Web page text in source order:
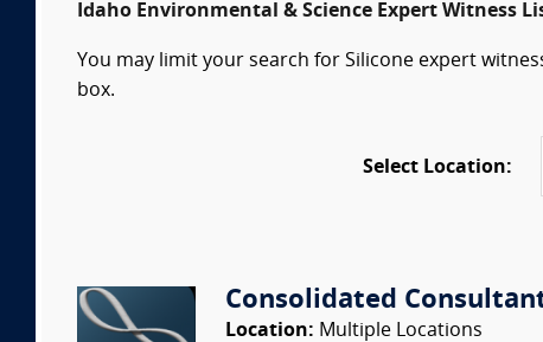
Idaho Environmental & Science Expert Witness
You may limit your search for Silicone expert
box.
Select Location:
Consolidated
Location: Multiple Locations